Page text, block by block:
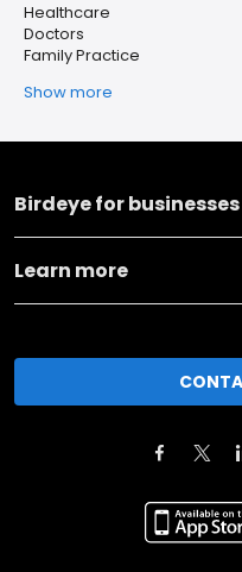
Healthcare
Doctors
Family Practice
Show more
Birdeye for businesses
Learn more